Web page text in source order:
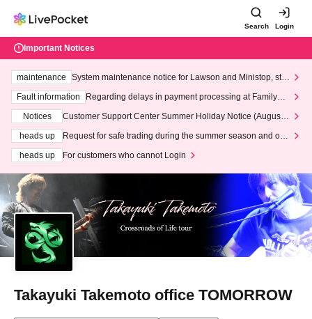
Search Login
Important Notices
maintenance
System maintenance notice for Lawson and Ministop, star
ting at 3:00 AM on Wednesday (Wed)
Fault information
Regarding delays in payment processing at FamilyMa
Notices
Customer Support Center Summer Holiday Notice (August 1
heads up
Request for safe trading during the summer season and our
heads up
For customers who cannot Login
Takayuki Takemoto office TOMORROW